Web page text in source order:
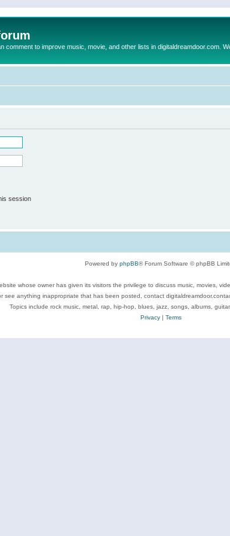
comment to improve music, movie, and other lists in digitaldreamdoor.com.
session
Powered by phpBB® Forum Software © phpBB
whose owner has given its visitors the privilege to discuss music, movies,
see anything inappropriate that has been posted, contact
Topics include rock music, metal, rap, hip-hop, blues, jazz, songs, albums,
Privacy| Terms